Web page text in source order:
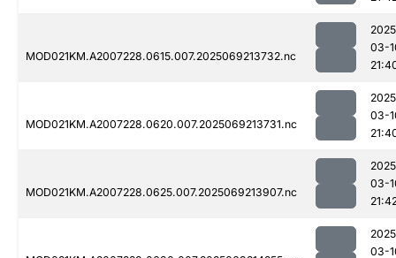
MOD021KM.A2007228.0615.007.2025069213732.nc
03-
MOD021KM.A2007228.0620.007.2025069213731.nc
03-
MOD021KM.A2007228.0625.007.2025069213907.nc
03-
03-